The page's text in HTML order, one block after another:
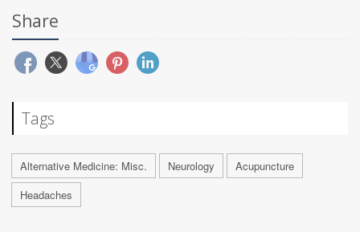
Share
Tags
Alternative Medicine: Misc. Neurology
Acupuncture
Headaches